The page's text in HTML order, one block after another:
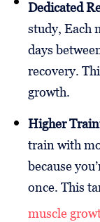
Dedicated
study, Each
days
recovery.
growth.
Higher
train with
because
once. This
muscle